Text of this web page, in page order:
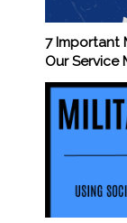
7 Important
Our Service